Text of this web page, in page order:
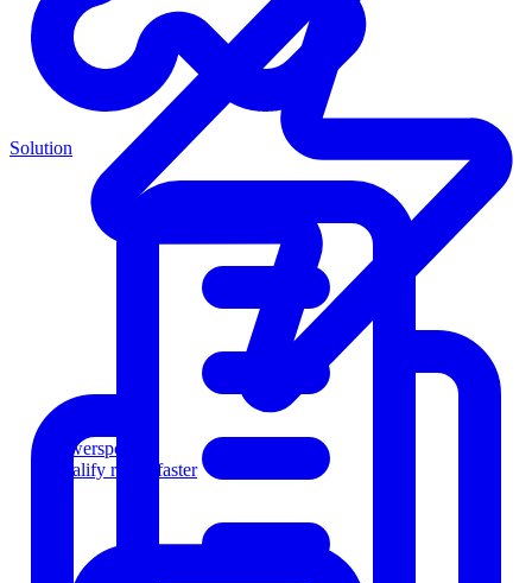
Powersports
Qualify riders faster
Solution